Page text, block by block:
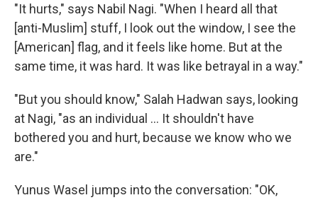
"It hurts," says Nabil Nagi. "When I heard all that
[anti-Muslim] stuff, I look out the window, I see the
[American] flag, and it feels like home. But at the
same time, it was hard. It was like betrayal in a way."
"But you should know," Salah Hadwan says, looking
at Nagi, "as an individual ... It shouldn't have
bothered you and hurt, because we know who we
are."
Yunus Wasel jumps into the conversation: "OK,